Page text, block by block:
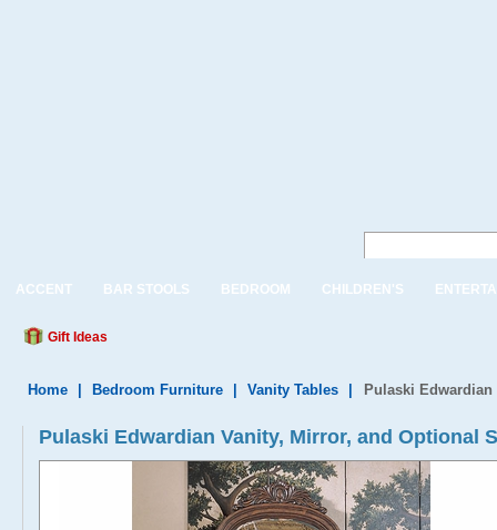
ACCENT BAR STOOLS BEDROOM CHILDREN'S
Gift Ideas
Home Bedroom Furniture Vanity Tables Pulaski
Pulaski Edwardian Vanity, Mirror, and Optional